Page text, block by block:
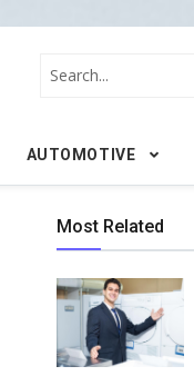
AUTOMOTIVE
Most Related